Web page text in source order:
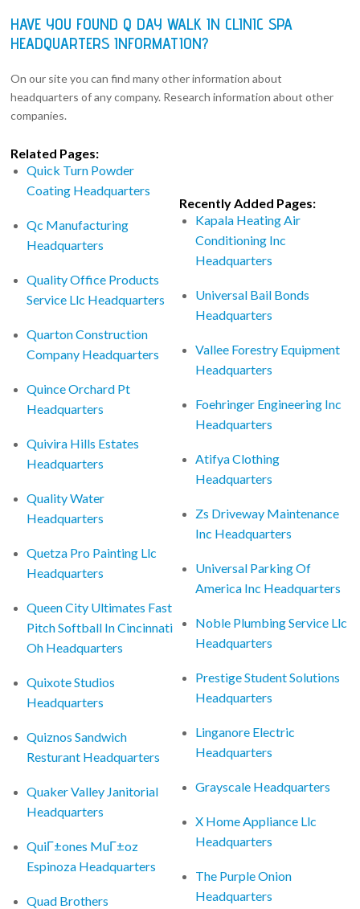
HAVE YOU FOUND Q DAY WALK IN CLINIC SPA
HEADQUARTERS INFORMATION?
On our site you can find many other information about
headquarters of any company. Research information about other
companies.
Related Pages:
Quick Turn Powder
Coating Headquarters
Qc Manufacturing
Headquarters
Quality Office Products
Service Llc Headquarters
Quarton Construction
Company Headquarters
Quince Orchard Pt
Headquarters
Quivira Hills Estates
Headquarters
Quality Water
Headquarters
Quetza Pro Painting Llc
Headquarters
Queen City Ultimates Fast
Pitch Softball In Cincinnati
Oh Headquarters
Quixote Studios
Headquarters
Quiznos Sandwich
Resturant Headquarters
Quaker Valley Janitorial
Headquarters
QuiГ±ones MuГ±oz
Espinoza Headquarters
Quad Brothers
Recently Added Pages:
Kapala Heating Air
Conditioning Inc
Headquarters
Universal Bail Bonds
Headquarters
Vallee Forestry Equipment
Headquarters
Foehringer Engineering Inc
Headquarters
Atifya Clothing
Headquarters
Zs Driveway Maintenance
Inc Headquarters
Universal Parking Of
America Inc Headquarters
Noble Plumbing Service Llc
Headquarters
Prestige Student Solutions
Headquarters
Linganore Electric
Headquarters
Grayscale Headquarters
X Home Appliance Llc
Headquarters
The Purple Onion
Headquarters